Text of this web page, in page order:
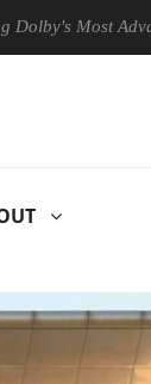
Advanced